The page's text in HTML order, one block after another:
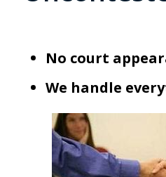
No court
We handle